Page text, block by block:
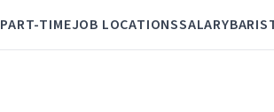
PART-TIMEJOB LOCATIONSSALARY